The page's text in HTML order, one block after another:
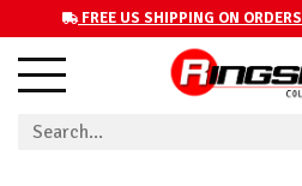
FREE US SHIPPING ON